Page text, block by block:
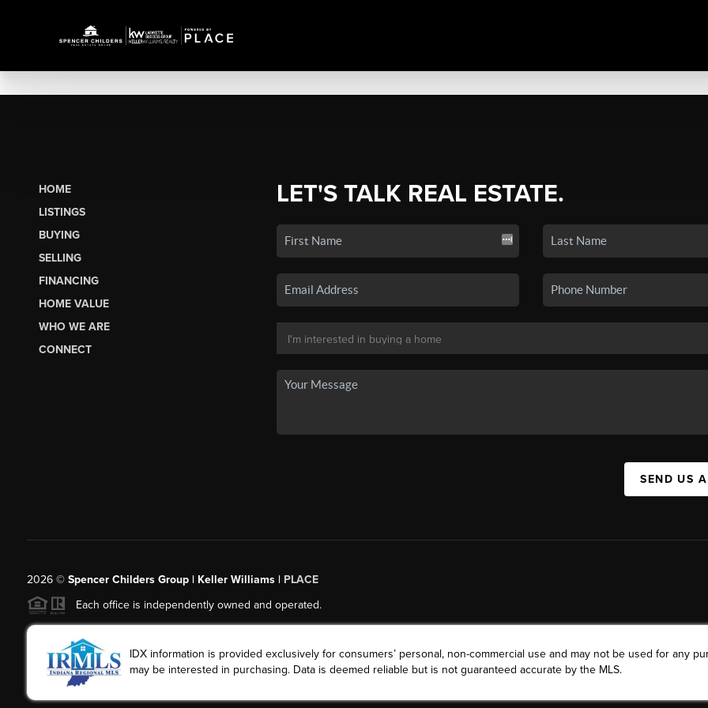
HOME
LISTINGS
BUYING
SELLING
FINANCING
HOME VALUE
WHO WE ARE
CONNECT
LET'S TALK REAL ESTATE.
SEND US
2026© Spencer Childers Group | Keller Williams | PLACE
Each office is independently owned and operated.
IDX information is provided exclusively for consumers’ personal, non-commercial use and may not be used for any
may be interested in purchasing. Data is deemed reliable but is not guaranteed accurate by the MLS.